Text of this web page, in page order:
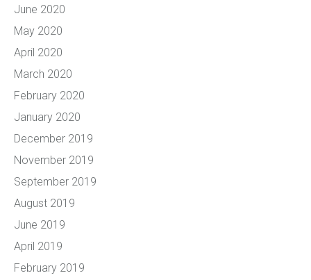
June 2020
May 2020
April 2020
March 2020
February 2020
January 2020
December 2019
November 2019
September 2019
August 2019
June 2019
April 2019
February 2019